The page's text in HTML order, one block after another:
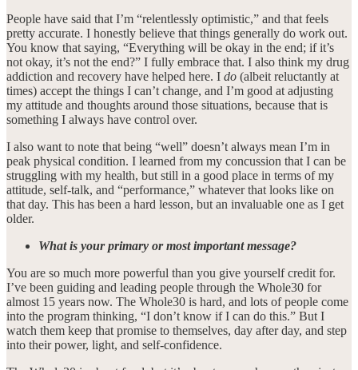
People have said that I’m “relentlessly optimistic,” and that feels
pretty accurate. I honestly believe that things generally do work out.
You know that saying, “Everything will be okay in the end; if it’s
not okay, it’s not the end?” I fully embrace that. I also think my drug
addiction and recovery have helped here. I do (albeit reluctantly at
times) accept the things I can’t change, and I’m good at adjusting
my attitude and thoughts around those situations, because that is
something I always have control over.
I also want to note that being “well” doesn’t always mean I’m in
peak physical condition. I learned from my concussion that I can be
struggling with my health, but still in a good place in terms of my
attitude, self-talk, and “performance,” whatever that looks like on
that day. This has been a hard lesson, but an invaluable one as I get
older.
What is your primary or most important message?
You are so much more powerful than you give yourself credit for.
I’ve been guiding and leading people through the Whole30 for
almost 15 years now. The Whole30 is hard, and lots of people come
into the program thinking, “I don’t know if I can do this.” But I
watch them keep that promise to themselves, day after day, and step
into their power, light, and self-confidence.